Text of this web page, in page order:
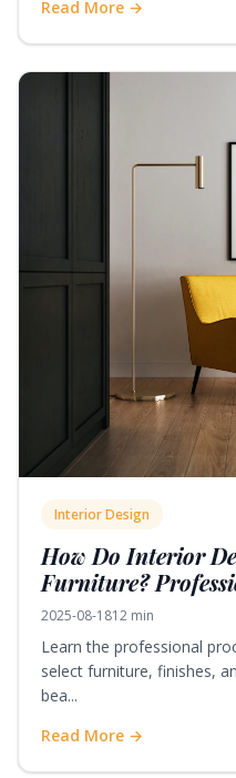
Read More →
Interior Design
How Do Interior
Furniture?
2025-08-1812 min
Learn the professional
select furniture, finishes,
bea...
Read More →